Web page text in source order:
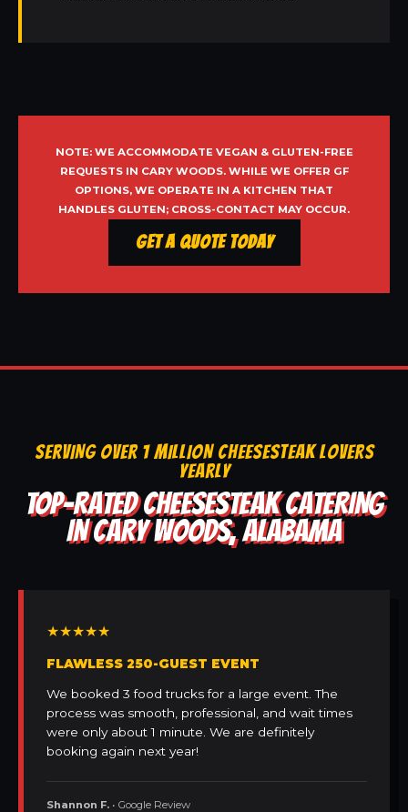
NOTE: WE ACCOMMODATE VEGAN & GLUTEN-FREE
REQUESTS IN CARY WOODS. WHILE WE OFFER GF
OPTIONS, WE OPERATE IN A KITCHEN THAT
HANDLES GLUTEN; CROSS-CONTACT MAY OCCUR.
Get a Quote Today
SERVING OVER 1 MILLION CHEESESTEAK LOVERS
YEARLY
TOP-RATED CHEESESTEAK CATERING
IN CARY WOODS, ALABAMA
★★★★★
FLAWLESS 250-GUEST EVENT
We booked 3 food trucks for a large event. The
process was smooth, professional, and wait times
were only about 1 minute. We are definitely
booking again next year!
Shannon F. • Google Review